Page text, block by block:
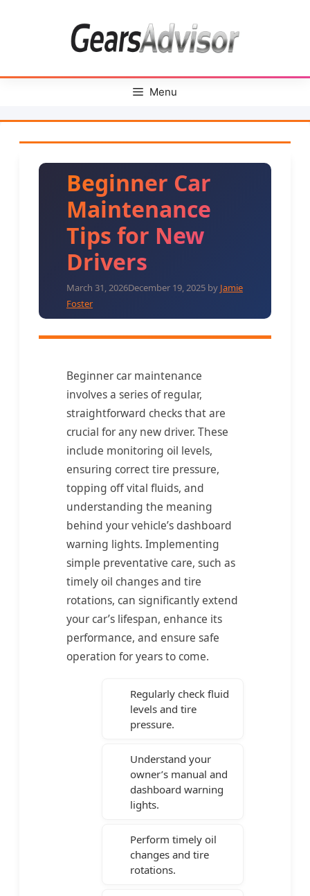
Menu
Beginner Car
Maintenance
Tips for New
Drivers
March 31, 2026December 19, 2025 by Jamie
Foster
Beginner car maintenance
involves a series of regular,
straightforward checks that are
crucial for any new driver. These
include monitoring oil levels,
ensuring correct tire pressure,
topping off vital fluids, and
understanding the meaning
behind your vehicle’s dashboard
warning lights. Implementing
simple preventative care, such as
timely oil changes and tire
rotations, can significantly extend
your car’s lifespan, enhance its
performance, and ensure safe
operation for years to come.
Regularly check fluid
levels and tire
pressure.
Understand your
owner’s manual and
dashboard warning
lights.
Perform timely oil
changes and tire
rotations.